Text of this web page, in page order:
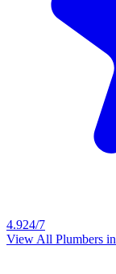
4.924/7
View All Plumbers in